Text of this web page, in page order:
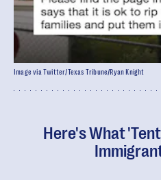
Here's What
Image via Twitter/Texas Tribune/Ryan Knight